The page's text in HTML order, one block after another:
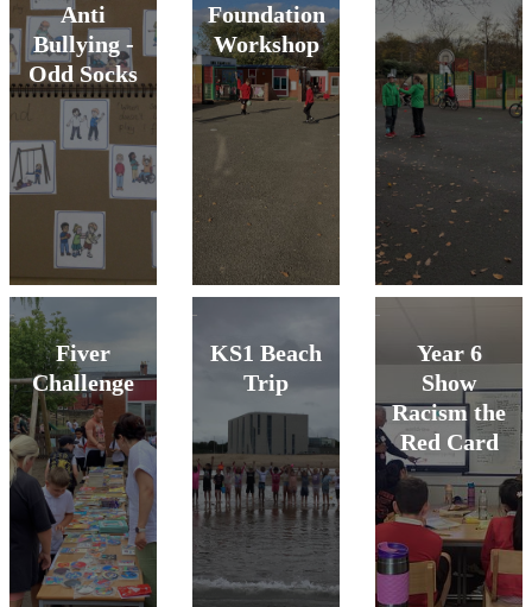
Anti
Bullying -
Odd Socks
Foundation
Workshop
Fiver
Challenge
KS1 Beach
Trip
Year 6
Show
Racism the
Red Card